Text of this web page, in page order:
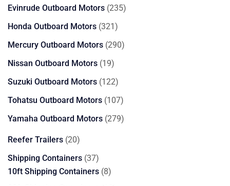
products
Evinrude Outboard Motors 235235
Honda Outboard Motors 321321
products
Mercury Outboard Motors 290290
Nissan Outboard Motors 1919
products
Suzuki Outboard Motors 122122
products
Tohatsu Outboard Motors 107107
products
Yamaha Outboard Motors 279279
Reefer Trailers 2020
products
Shipping Containers 3737
products
10ft Shipping Containers 88